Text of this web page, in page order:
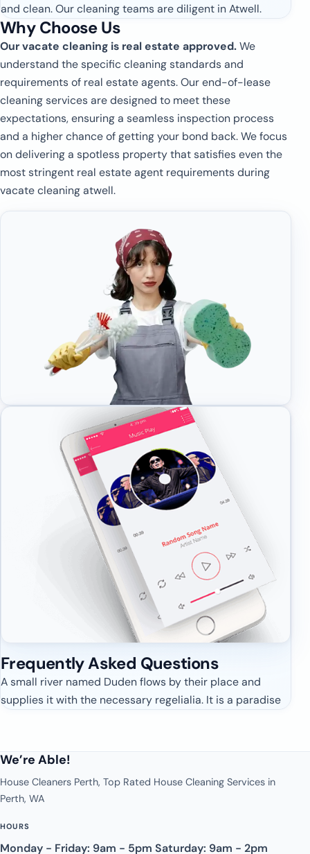
and clean. Our cleaning teams are diligent in Atwell.
Why Choose Us
Our vacate cleaning is real estate approved.We
understand the specific cleaning standards and
requirements of real estate agents. Our end-of-lease
cleaning services are designed to meet these
expectations, ensuring a seamless inspection process
and a higher chance of getting your bond back. We focus
on delivering a spotless property that satisfies even the
most stringent real estate agent requirements during
vacate cleaning atwell.
Frequently Asked Questions
A small river named Duden flows by their place and
supplies it with the necessary regelialia. It is a paradise
We’re Able!
House Cleaners Perth, Top Rated House Cleaning Services in
Perth, WA
HOURS
Monday - Friday: 9am - 5pm Saturday: 9am - 2pm